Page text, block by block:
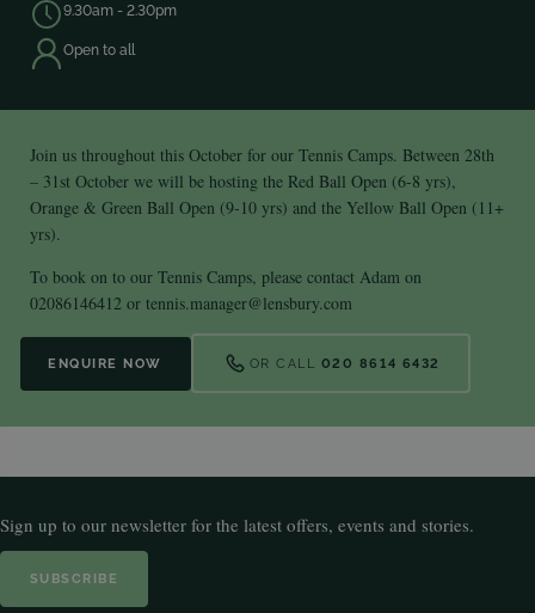
9.30am - 2.30pm
Open to all
Join us throughout this October for our Tennis Camps. Between 28th
– 31st October we will be hosting the Red Ball Open (6-8 yrs),
Orange & Green Ball Open (9-10 yrs) and the Yellow Ball Open (11+
yrs).
To book on to our Tennis Camps, please contact Adam on
02086146412 or tennis.manager@lensbury.com
ENQUIRE NOW OR CALL 020 8614 6432
Sign up to our newsletter for the latest offers, events and stories.
SUBSCRIBE